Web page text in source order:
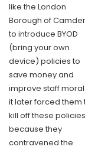
like the London
Borough of
to introduce BYOD
(bring your own
device) policies to
save money and
improve staff
it later forced them
kill off these policies
because they
contravened the